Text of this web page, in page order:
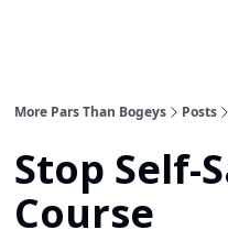
More Pars Than Bogeys Posts
Stop Self-
Course